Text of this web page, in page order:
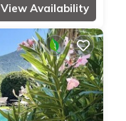
View Availability